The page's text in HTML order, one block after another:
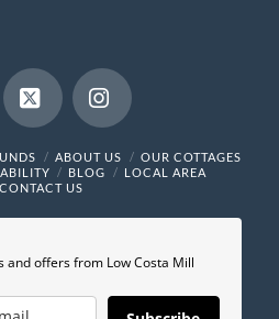
X Instagram
ABOUT US
OUR COTTAGES
BLOG
LOCAL AREA
CONTACT US
and offers from Low Costa Mill